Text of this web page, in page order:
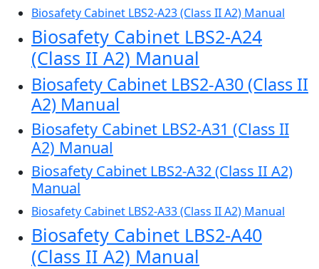
Biosafety Cabinet LBS2-A23 (Class II A2) Manual
Biosafety Cabinet LBS2-A24
(Class II A2) Manual
Biosafety Cabinet LBS2-A30 (Class II
A2) Manual
Biosafety Cabinet LBS2-A31 (Class II
A2) Manual
Biosafety Cabinet LBS2-A32 (Class II A2)
Manual
Biosafety Cabinet LBS2-A33 (Class II A2) Manual
Biosafety Cabinet LBS2-A40
(Class II A2) Manual